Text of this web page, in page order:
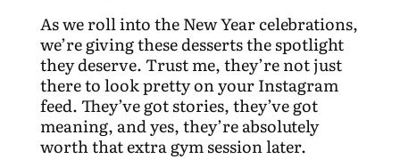
As we roll into the New Year celebrations,
we’re giving these desserts the spotlight
they deserve. Trust me, they’re not just
there to look pretty on your Instagram
feed. They’ve got stories, they’ve got
meaning, and yes, they’re absolutely
worth that extra gym session later.